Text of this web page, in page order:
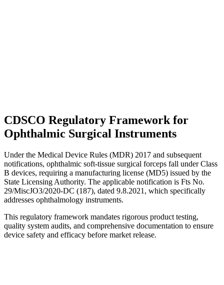
CDSCO Regulatory Framework for
Ophthalmic Surgical Instruments
Under the Medical Device Rules (MDR) 2017 and subsequent
notifications, ophthalmic soft-tissue surgical forceps fall under Class
B devices, requiring a manufacturing license (MD5) issued by the
State Licensing Authority. The applicable notification is Fts No.
29/MiscJO3/2020-DC (187), dated 9.8.2021, which specifically
addresses ophthalmology instruments.
This regulatory framework mandates rigorous product testing,
quality system audits, and comprehensive documentation to ensure
device safety and efficacy before market release.